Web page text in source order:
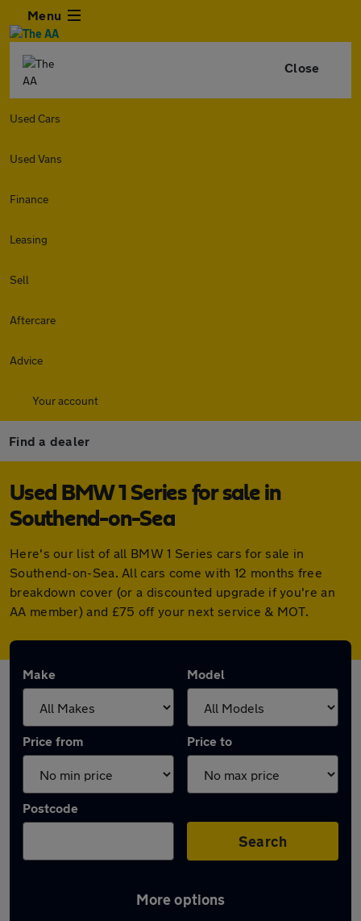
Menu
Close
Used Cars
Used Vans
Finance
Leasing
Sell
Aftercare
Advice
Your account
Find a dealer
Used BMW 1 Series for sale in
Southend-on-Sea
Here's our list of all BMW 1 Series cars for sale in
Southend-on-Sea. All cars come with 12 months free
breakdown cover (or a discounted upgrade if you're an
AA member) and £75 off your next service & MOT.
Make Model
Price from Price to
Postcode
Search
More options
Latest used BMW 1 Series in Southend-on-